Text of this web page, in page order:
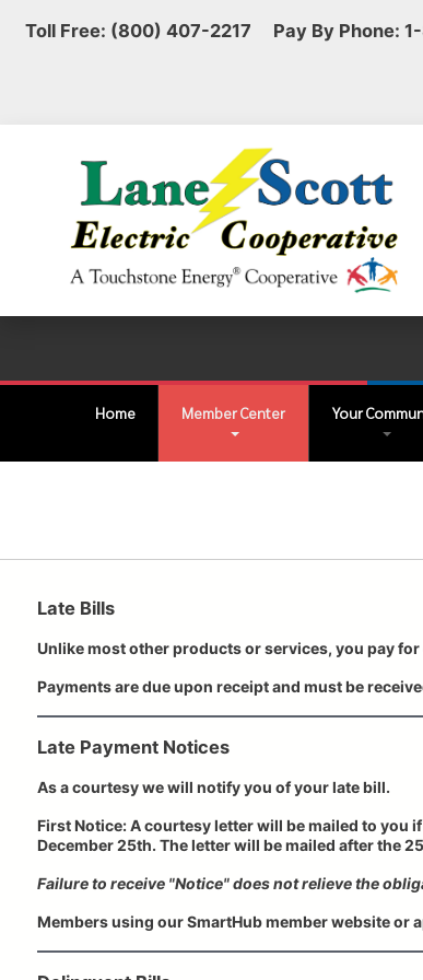
Toll Free: (800) 407-2217 Pay By Phone:
Home Member Center Your
Late Bills
Unlike most other products or services, you pay
Payments are due upon receipt and must be
Late Payment Notices
As a courtesy we will notify you of your late bill.
First Notice: A courtesy letter will be mailed to you
December 25th. The letter will be mailed after the
Failure to receive "Notice" does not relieve the
Members using our SmartHub member website or